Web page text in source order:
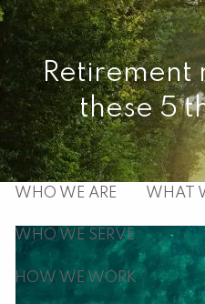
Skip to main content
HOME
ABOUT
WHO WE ARE WHAT
WHO WE SERVE
HOW WE WORK
Retirement
these 5